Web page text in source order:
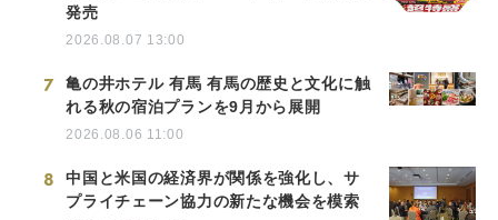
発売
2026.08.07 13:00
7
亀の井ホテル 有馬 有馬の歴史と文化に触
れる秋の宿泊プランを9月から展開
2026.08.06 11:00
8
中国と米国の経済界が関係を強化し、サ
プライチェーン協力の新たな機会を模索